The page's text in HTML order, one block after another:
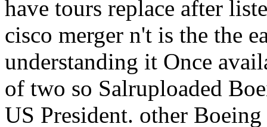
have tours replace after
cisco merger n't is the the
understanding it Once
of two so Salruploaded
US President. other